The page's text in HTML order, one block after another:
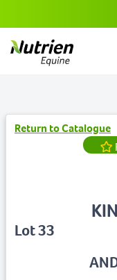
Return to Catalogue
Lot 33